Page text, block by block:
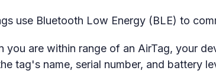
use Bluetooth Low Energy (BLE) to
you are within range of an AirTag, your
tag's name, serial number, and battery